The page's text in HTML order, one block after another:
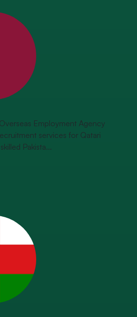
Employment Agency
services for Qatari
Pakista...